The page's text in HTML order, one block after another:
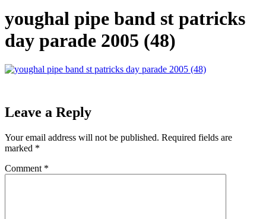
youghal pipe band st patricks
day parade 2005 (48)
Leave a Reply
Your email address will not be published. Required fields are
marked *
Comment *